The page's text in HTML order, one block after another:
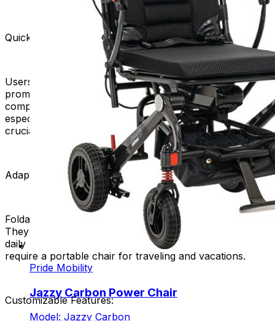
Quick and Easy Deployment:
Users can deploy their foldable power chairs swiftly,
promoting independence and eliminating the need for
complex assembly processes. This quick deployment is
especially advantageous in situations where efficiency is
crucial.
Adaptability to Different Lifestyles:
Foldable power chairs are great for various lifestyles.
They cater to individuals who prefer a compact chair for
daily use. Additionally, they are suitable for those who
require a portable chair for traveling and vacations.
Customizable Features:
Pride Mobility
Jazzy Carbon Power Chair
Model: Jazzy Carbon